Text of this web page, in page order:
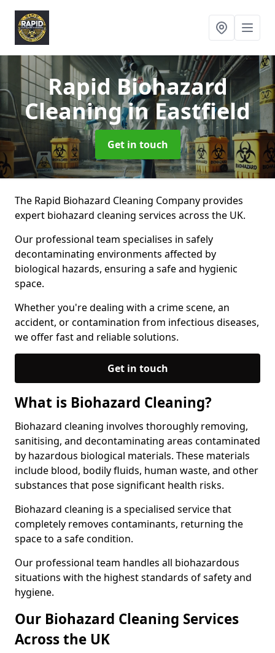
Rapid Biohazard
Cleaningin Eastfield
Get in touch
The Rapid Biohazard Cleaning Company provides
expert biohazard cleaning services across the UK.
Our professional team specialises in safely
decontaminating environments affected by
biological hazards, ensuring a safe and hygienic
space.
Whether you're dealing with a crime scene, an
accident, or contamination from infectious diseases,
we offer fast and reliable solutions.
Get in touch
What is Biohazard Cleaning?
Biohazard cleaning involves thoroughly removing,
sanitising, and decontaminating areas contaminated
by hazardous biological materials. These materials
include blood, bodily fluids, human waste, and other
substances that pose significant health risks.
Biohazard cleaning is a specialised service that
completely removes contaminants, returning the
space to a safe condition.
Our professional team handles all biohazardous
situations with the highest standards of safety and
hygiene.
Our Biohazard Cleaning Services
Across the UK